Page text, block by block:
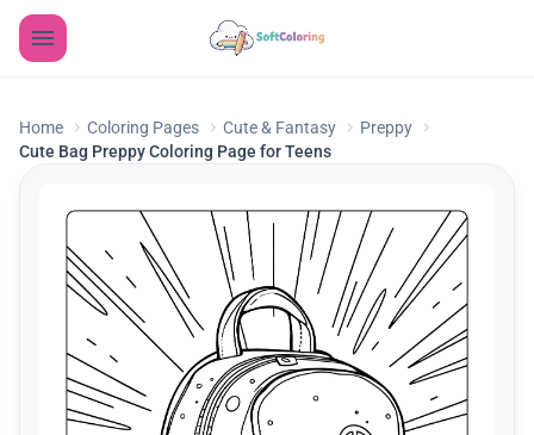
Home Coloring Pages Cute & Fantasy
Preppy
Cute Bag Preppy Coloring Page for Teens